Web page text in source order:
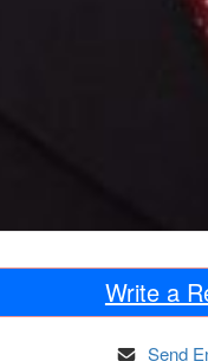
Write a
Send